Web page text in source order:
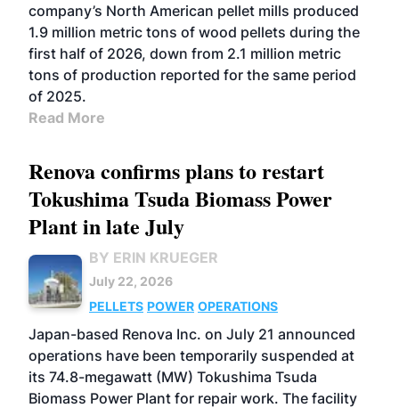
company’s North American pellet mills produced
1.9 million metric tons of wood pellets during the
first half of 2026, down from 2.1 million metric
tons of production reported for the same period
of 2025.
Read More
Renova confirms plans to restart
Tokushima Tsuda Biomass Power
Plant in late July
BY ERIN KRUEGER
July 22, 2026
PELLETS POWER OPERATIONS
Japan-based Renova Inc. on July 21 announced
operations have been temporarily suspended at
its 74.8-megawatt (MW) Tokushima Tsuda
Biomass Power Plant for repair work. The facility